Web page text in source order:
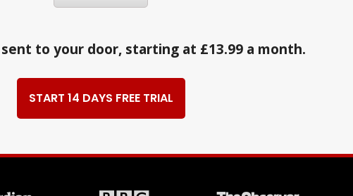
to your door, starting at £13.99 a month.
START 14 DAYS FREE TRIAL